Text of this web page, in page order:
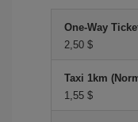
One-Way
2,50 $
Taxi 1km
1,55 $